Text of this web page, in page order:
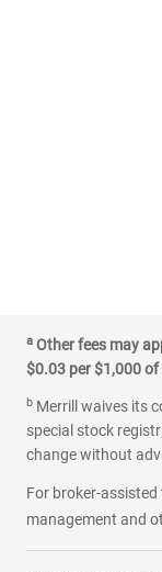
a Other fees may
$0.03 per $1,000
b Merrill waives its
special stock
change without
For broker-
management and